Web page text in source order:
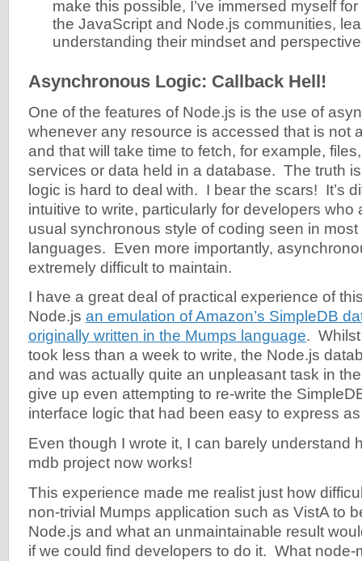
make this possible, I’ve immersed myself
the JavaScript and Node.js communities,
understanding their mindset and
Asynchronous Logic: Callback Hell!
One of the features of Node.js is the use of
whenever any resource is accessed that is not
and that will take time to fetch, for example,
services or data held in a database. The truth
logic is hard to deal with. I bear the scars! It’s
intuitive to write, particularly for developers who
usual synchronous style of coding seen in
languages. Even more importantly,
extremely difficult to maintain.
I have a great deal of practical experience of
Node.js an emulation of Amazon’s SimpleDB
originally written in the Mumps language.
took less than a week to write, the Node.js
and was actually quite an unpleasant task in
give up even attempting to re-write the
interface logic that had been easy to express
Even though I wrote it, I can barely understand
mdb project now works!
This experience made me realist just how
non-trivial Mumps application such as VistA to
Node.js and what an unmaintainable result
if we could find developers to do it. What node-